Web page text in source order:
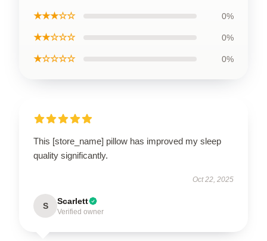
★★★☆☆ 0%
★★☆☆☆ 0%
★☆☆☆☆ 0%
This [store_name] pillow has improved my sleep
quality significantly.
Oct 22, 2025
S Scarlett
Verified owner